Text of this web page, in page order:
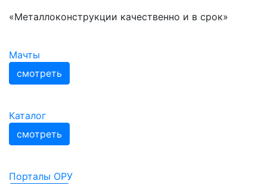
«Металлоконструкции качественно и в срок»
Мачты
смотреть
Каталог
смотреть
Порталы ОРУ